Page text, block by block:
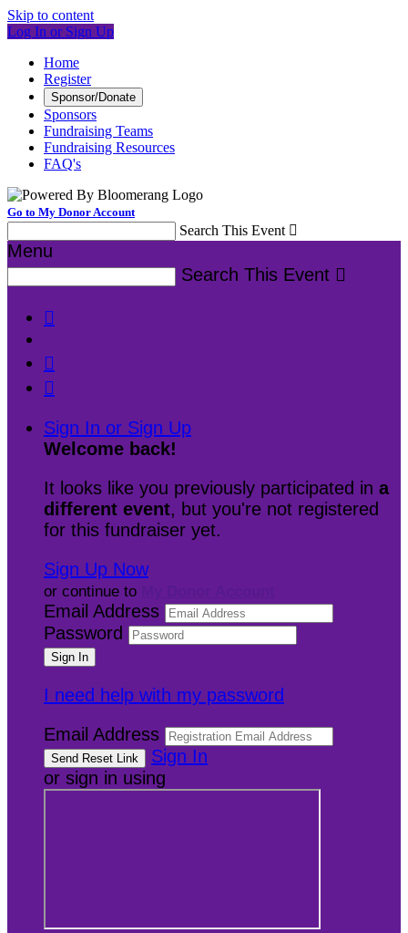
Skip to content
Log In or Sign Up
Home
Register
Sponsor/Donate
Sponsors
Fundraising Teams
Fundraising Resources
FAQ's
Go to My Donor Account
Search This Event 
Menu
Search This Event 



Sign In or Sign Up
Welcome back!
It looks like you previously participated in a
different event, but you're not registered
for this fundraiser yet.
Sign Up Now
or continue to
Email Address
Password
I need help with my password
Email Address
Sign In
or sign in using